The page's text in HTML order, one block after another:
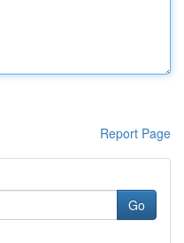
Report Page
Go